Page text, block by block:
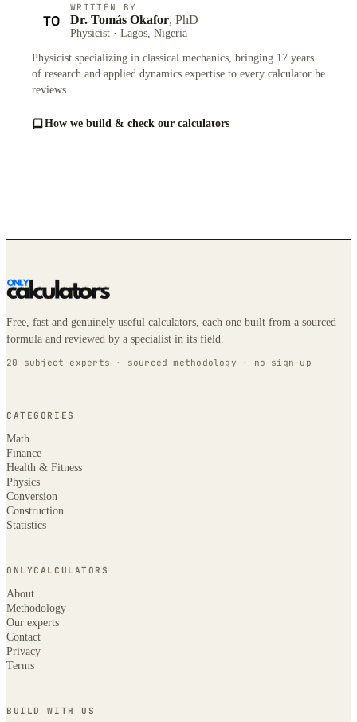
TO
WRITTEN BY
Dr. Tomás Okafor, PhD
Physicist · Lagos, Nigeria
Physicist specializing in classical mechanics, bringing 17 years
of research and applied dynamics expertise to every calculator he
reviews.
How we build & check our calculators
Free, fast and genuinely useful calculators, each one built from a sourced
formula and reviewed by a specialist in its field.
20 subject experts · sourced methodology · no sign-up
CATEGORIES
Math
Finance
Health & Fitness
Physics
Conversion
Construction
Statistics
ONLYCALCULATORS
About
Methodology
Our experts
Contact
Privacy
Terms
BUILD WITH US